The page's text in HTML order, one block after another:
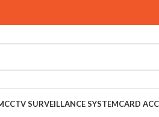
CCTV SURVEILLANCE SYSTEMCARD